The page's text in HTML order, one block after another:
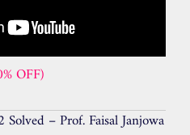
OFF)
– Prof. Faisal Janjowa